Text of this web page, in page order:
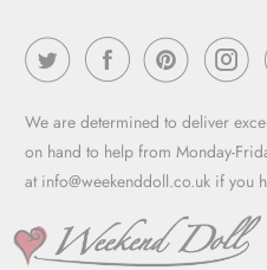
We are determined to deliver
on hand to help from Monday-
at info@weekenddoll.co.uk if you
Work With Us
Term of service
Work with us
FAQ - Help